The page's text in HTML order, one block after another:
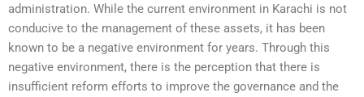
administration. While the current environment in Karachi is not
conducive to the management of these assets, it has been
known to be a negative environment for years. Through this
negative environment, there is the perception that there is
insufficient reform efforts to improve the governance and the